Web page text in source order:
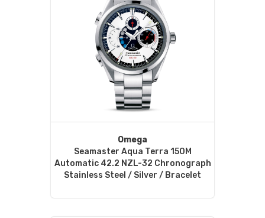
Omega
Seamaster Aqua Terra 150M
Automatic 42.2 NZL-32 Chronograph
Stainless Steel / Silver / Bracelet